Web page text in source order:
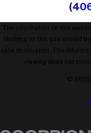
The information on this
Nothing on this site should
case or situation. This
viewing does not
© 2026